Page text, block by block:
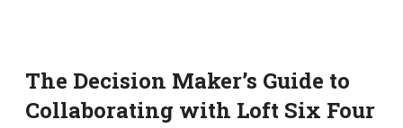
The Decision Maker’s Guide to
Collaborating with Loft Six Four